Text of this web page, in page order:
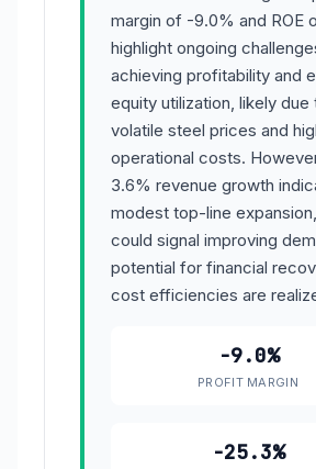
margin of -9.0% and ROE
highlight ongoing
achieving profitability and
equity utilization, likely due
volatile steel prices and
operational costs.
3.6% revenue growth
modest top-line
could signal improving
potential for financial
cost efficiencies are
-9.0%
PROFIT MARGIN
-25.3%